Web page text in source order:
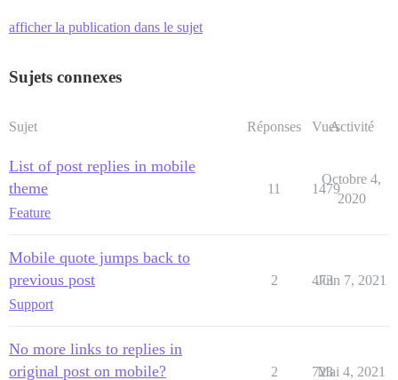
afficher la publication dans le sujet
Sujets connexes
Sujet Réponses VuesActivité
List of post replies in mobile
theme
Feature
11 1479
Octobre 4,
2020
Mobile quote jumps back to
previous post
Support
2 473
Juin 7, 2021
No more links to replies in
original post on mobile?
2 723
Mai 4, 2021